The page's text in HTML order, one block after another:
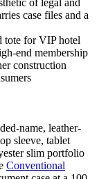
case files and a
for VIP hotel
end membership
construction
name, leather-
sleeve, tablet
slim portfolio
Conventional